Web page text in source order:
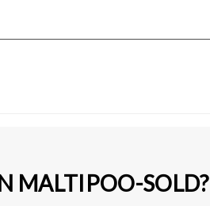
MALTIPOO-SOLD?